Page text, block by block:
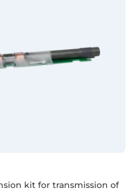
kit for transmission of